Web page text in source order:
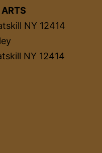
NY 12414
NY 12414